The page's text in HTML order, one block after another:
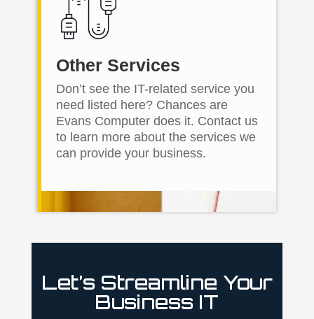
Other Services
Don’t see the IT-related service you
need listed here? Chances are
Evans Computer does it. Contact us
to learn more about the services we
can provide your business.
Let’s Streamline Your
Business IT